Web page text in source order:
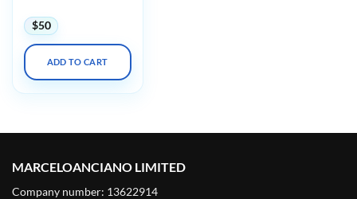
$50
ADD TO CART
MARCELOANCIANO LIMITED
Company number: 13622914